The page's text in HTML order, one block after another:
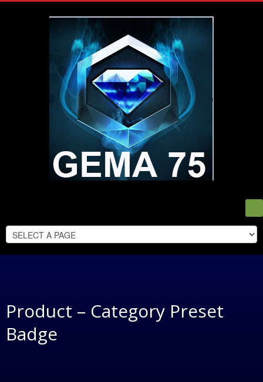
Product – Category Preset
Badge